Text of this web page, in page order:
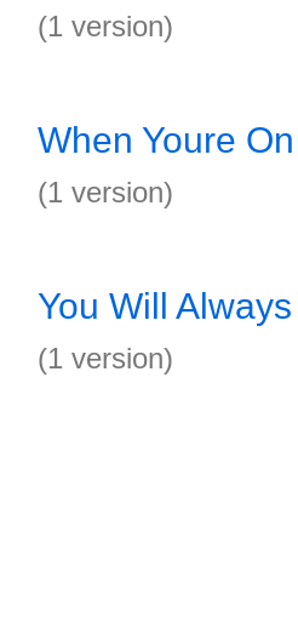
(1 version)
When Youre
(1 version)
You Will
(1 version)